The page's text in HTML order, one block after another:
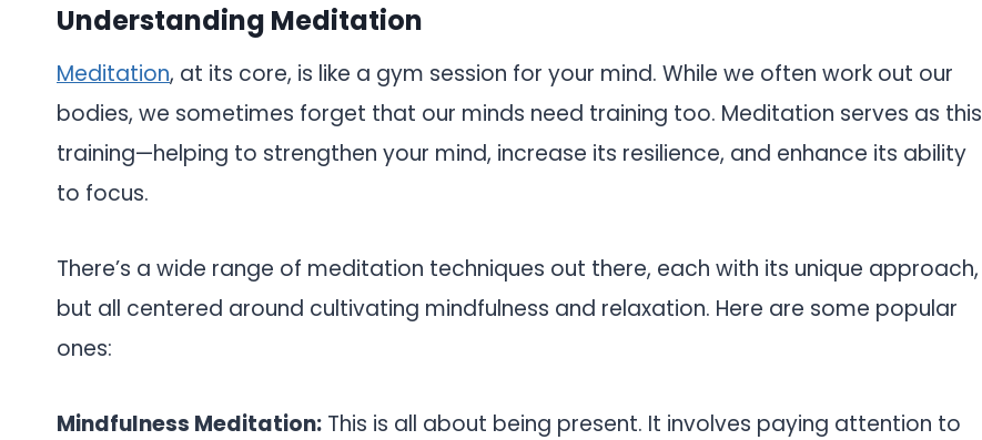
Understanding Meditation
Meditation, at its core, is like a gym session for your mind. While we often work out our
bodies, we sometimes forget that our minds need training too. Meditation serves as this
training—helping to strengthen your mind, increase its resilience, and enhance its ability
to focus.
There’s a wide range of meditation techniques out there, each with its unique approach,
but all centered around cultivating mindfulness and relaxation. Here are some popular
ones:
Mindfulness Meditation: This is all about being present. It involves paying attention to